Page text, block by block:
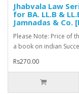
Jhabvala Law
for BA. LL.B &
Jamnadas & Co.
Please Note: Price of
a book on indian
Rs270.00